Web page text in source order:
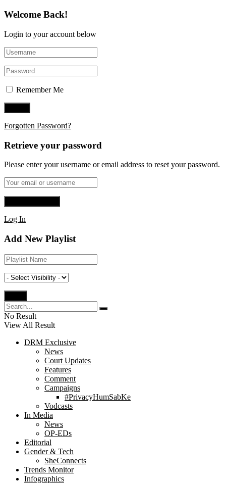
Welcome Back!
Login to your account below
Remember Me
Forgotten Password?
Retrieve your password
Please enter your username or email address to reset your password.
Log In
Add New Playlist
No Result
View All Result
DRM Exclusive
News
Court Updates
Features
Comment
Campaigns
#PrivacyHumSabKe
Vodcasts
In Media
News
OP-EDs
Editorial
Gender & Tech
SheConnects
Trends Monitor
Infographics